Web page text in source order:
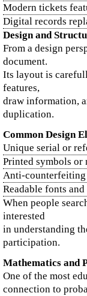
Modern tickets
Digital records
Design and
From a design
document.
Its layout is
features,
draw information,
duplication.
Common Design
Unique serial or
Printed symbols or
Anti-counterfeiting
Readable fonts
When people
interested
in understanding
participation.
Mathematics and
One of the most
connection to